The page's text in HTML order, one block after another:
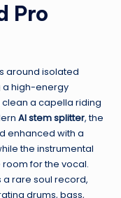
Pro
around isolated
a high-energy
a capella riding
AI stem splitter, the
enhanced with a
the instrumental
for the vocal.
rare soul record,
drums, bass,